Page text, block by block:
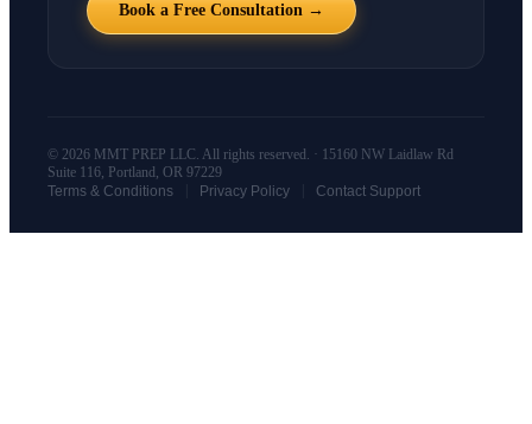
Book a Free Consultation →
© 2026 MMT PREP LLC. All rights reserved. · 15160 NW Laidlaw Rd
Suite 116, Portland, OR 97229
Terms & Conditions
Privacy Policy Contact Support